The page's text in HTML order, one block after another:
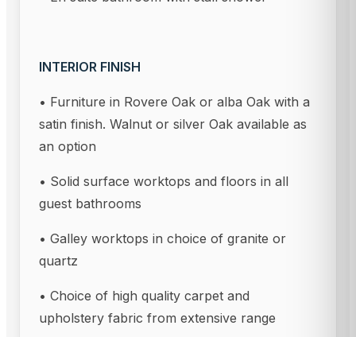
INTERIOR FINISH
• Furniture in Rovere Oak or alba Oak with a
satin finish. Walnut or silver Oak available as
an option
• Solid surface worktops and floors in all
guest bathrooms
• Galley worktops in choice of granite or
quartz
• Choice of high quality carpet and
upholstery fabric from extensive range